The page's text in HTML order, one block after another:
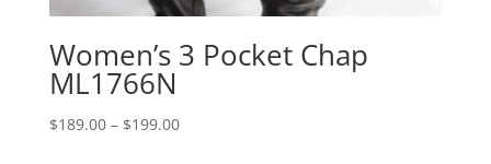
Women’s 3 Pocket Chap
ML1766N
$189.00 – $199.00Price